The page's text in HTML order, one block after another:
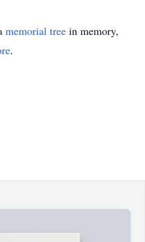
memorial tree in memory,
.